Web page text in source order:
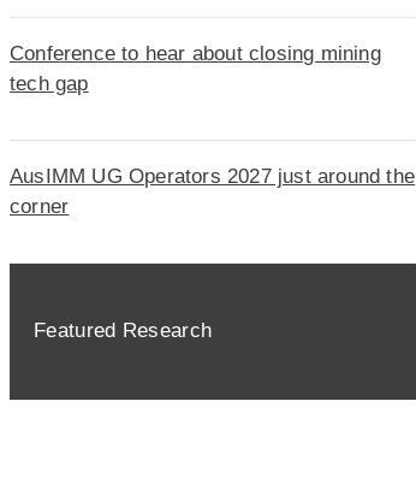
Conference to hear about closing mining
tech gap
AusIMM UG Operators 2027 just around the
corner
Featured Research